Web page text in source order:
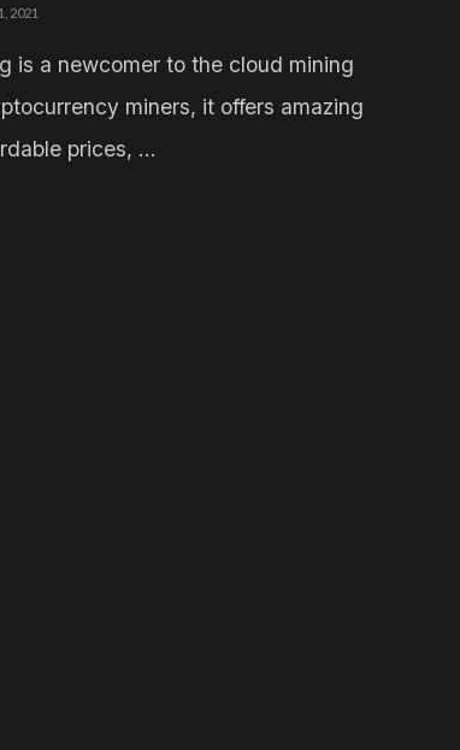
2021
is a newcomer to the cloud mining
miners, it offers amazing
prices, ...